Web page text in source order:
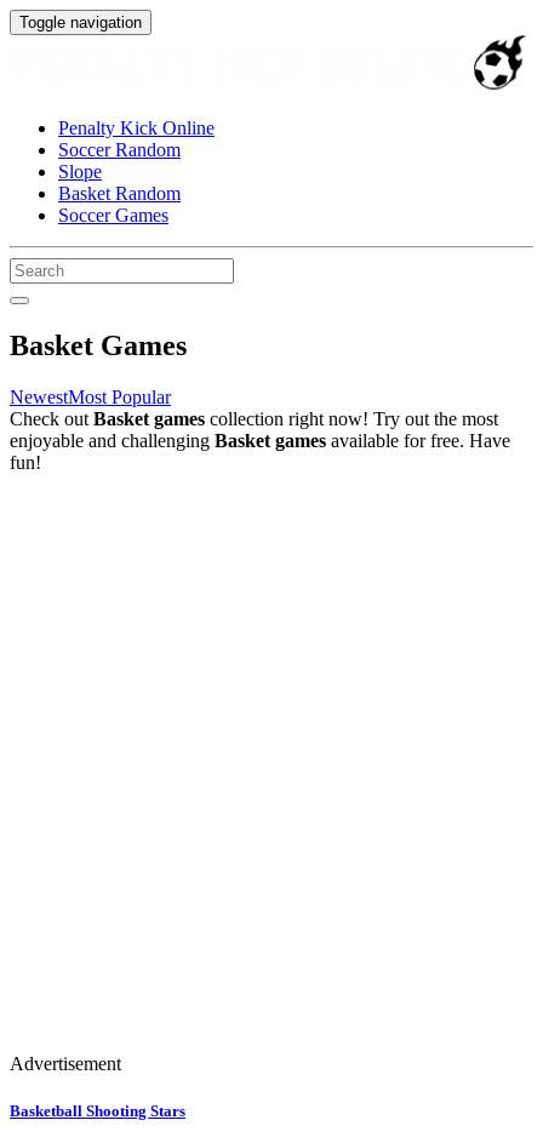
Toggle navigation
Penalty Kick Online
Soccer Random
Slope
Basket Random
Soccer Games
Basket Games
NewestMost Popular
Check out Basket games collection right now! Try out the most
enjoyable and challenging Basket games available for free. Have
fun!
Advertisement
Basketball Shooting Stars